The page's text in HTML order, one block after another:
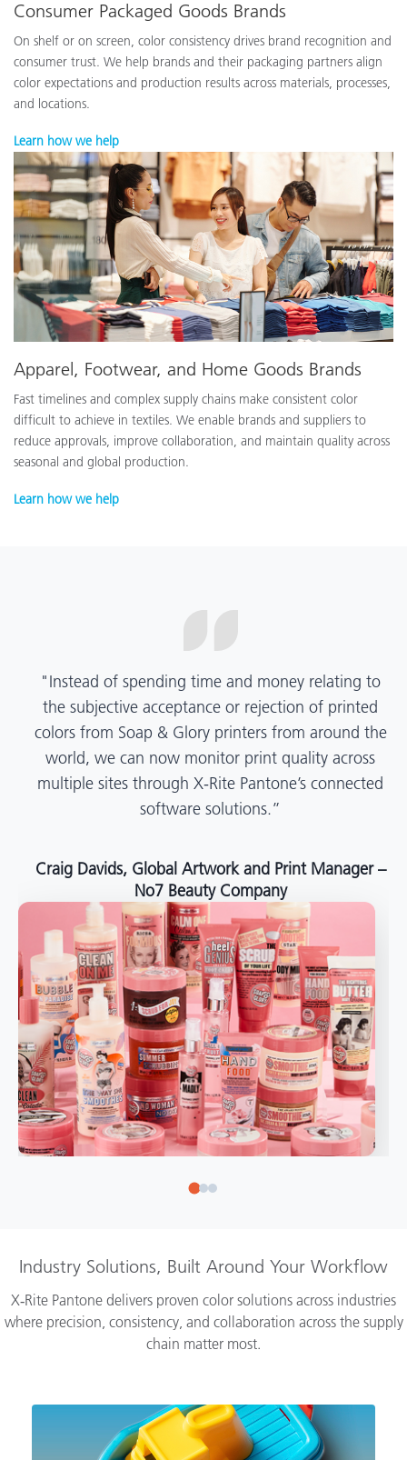
Consumer Packaged Goods Brands
On shelf or on screen, color consistency drives brand recognition and
consumer trust. We help brands and their packaging partners align
color expectations and production results across materials, processes,
and locations.
Learn how we help
Apparel, Footwear, and Home Goods Brands
Fast timelines and complex supply chains make consistent color
difficult to achieve in textiles. We enable brands and suppliers to
reduce approvals, improve collaboration, and maintain quality across
seasonal and global production.
Learn how we help
“X-Rite Pantone solutions have helped us become
more pragmatic about color quality and
management. Whether Mentos packaging is
printed in India, Tanzania, Italy, or another
location, we have a clear picture into our brand
color quality and can trust it will be consistent
Angelo Mazzacani, Packaging Production Director
at Selection – Perfetti Van Melle
Industry Solutions, Built Around Your Workflow
X‑Rite Pantone delivers proven color solutions across industries
where precision, consistency, and collaboration across the supply